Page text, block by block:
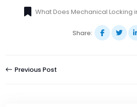
What Does Mechanical Locking
Share:
Previous Post